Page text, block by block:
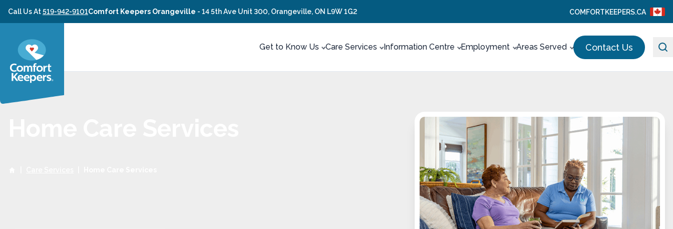
Skip to content
Call Us At519-942-9101Comfort Keepers Orangeville - 14 5th Ave Unit 300, Orangeville, ON L9W 1G2 COMFORTKEEPERS.CA
Get to Know Us Care Services Information Centre Employment Areas Served Contact Us